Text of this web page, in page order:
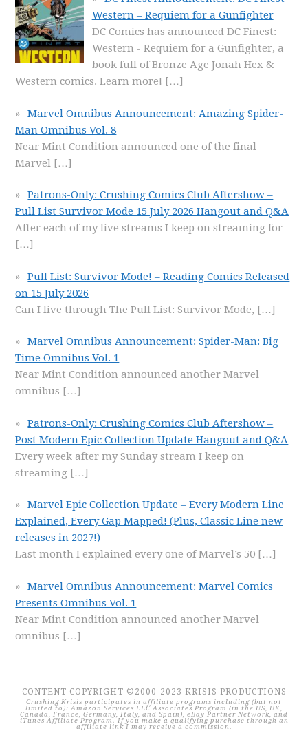
Western – Requiem for a Gunfighter
DC Comics has announced DC Finest:
Western - Requiem for a Gunfighter, a
book full of Bronze Age Jonah Hex &
Western comics. Learn more! […]
Marvel Omnibus Announcement: Amazing Spider-
Man Omnibus Vol. 8
Near Mint Condition announced one of the final
Marvel […]
Patrons-Only: Crushing Comics Club Aftershow –
Pull List Survivor Mode 15 July 2026 Hangout and Q&A
After each of my live streams I keep on streaming for
[…]
Pull List: Survivor Mode! – Reading Comics Released
on 15 July 2026
Can I live through The Pull List: Survivor Mode, […]
Marvel Omnibus Announcement: Spider-Man: Big
Time Omnibus Vol. 1
Near Mint Condition announced another Marvel
omnibus […]
Patrons-Only: Crushing Comics Club Aftershow –
Post Modern Epic Collection Update Hangout and Q&A
Every week after my Sunday stream I keep on
streaming […]
Marvel Epic Collection Update – Every Modern Line
Explained, Every Gap Mapped! (Plus, Classic Line new
releases in 2027!)
Last month I explained every one of Marvel’s 50 […]
Marvel Omnibus Announcement: Marvel Comics
Presents Omnibus Vol. 1
Near Mint Condition announced another Marvel
omnibus […]
CONTENT COPYRIGHT ©2000-2023 KRISIS PRODUCTIONS
Crushing Krisis participates in affiliate programs including (but not
limited to): Amazon Services LLC Associates Program (in the US, UK,
Canada, France, Germany, Italy, and Spain), eBay Partner Network, and
iTunes Affiliate Program. If you make a qualifying purchase through an
affiliate link I may receive a commission.